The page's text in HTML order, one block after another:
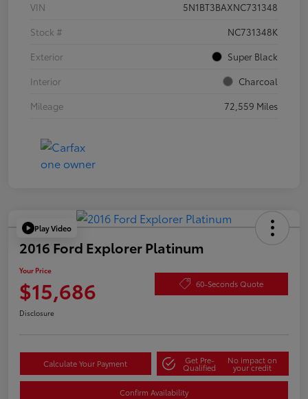
VIN
5N1BT3BAXNC731348
Stock #
NC731348K
Exterior
Super Black
Interior
Charcoal
Mileage
72,559 Miles
Play Video
2016 Ford Explorer Platinum
Your Price
$15,686 60-Seconds Quote
Disclosure
Calculate Your Payment Get Pre-
Qualified
No impact on
your credit
Confirm Availability